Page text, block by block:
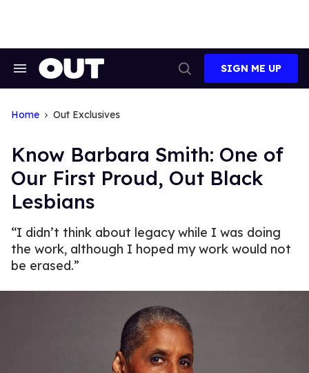
Search
Search
SIGN ME UP
Home Out Exclusives
Know Barbara Smith: One of
Our First Proud, Out Black
Lesbians
“I didn’t think about legacy while I was doing
the work, although I hoped my work would not
be erased.”